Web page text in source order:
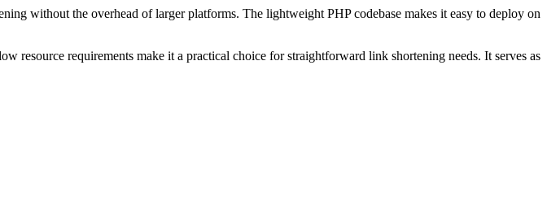
without the overhead of larger platforms. The lightweight PHP codebase makes it easy to deploy on
resource requirements make it a practical choice for straightforward link shortening needs. It serves as